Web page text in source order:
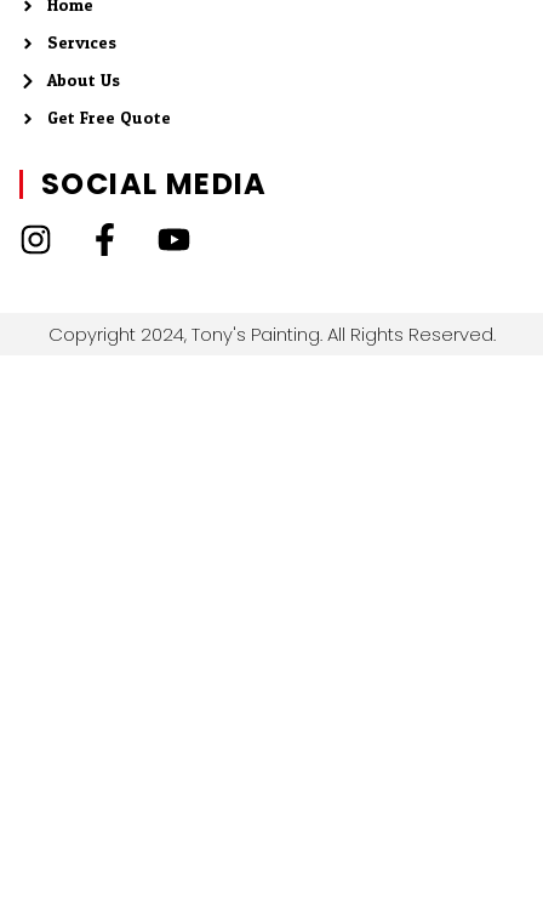
Services
About Us
Get Free Quote
SOCIAL MEDIA
Copyright 2024, Tony's Painting. All Rights Reserved.